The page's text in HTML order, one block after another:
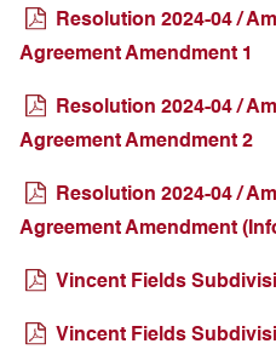
Resolution 2024-04 /
Agreement Amendment 1
Resolution 2024-04 /
Agreement Amendment 2
Resolution 2024-04 /
Agreement Amendment
Vincent Fields
Vincent Fields